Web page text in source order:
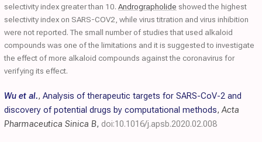
selectivity index greater than 10. Andrographolide showed the highest
selectivity index on SARS-COV2, while virus titration and virus inhibition
were not reported. The small number of studies that used alkaloid
compounds was one of the limitations and it is suggested to investigate
the effect of more alkaloid compounds against the coronavirus for
verifying its effect.
Wu et al., Analysis of therapeutic targets for SARS-CoV-2 and
discovery of potential drugs by computational methods,Acta
Pharmaceutica Sinica B, doi:10.1016/j.apsb.2020.02.008